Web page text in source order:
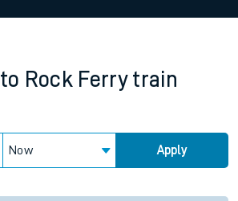
to Rock Ferry train
Now Apply